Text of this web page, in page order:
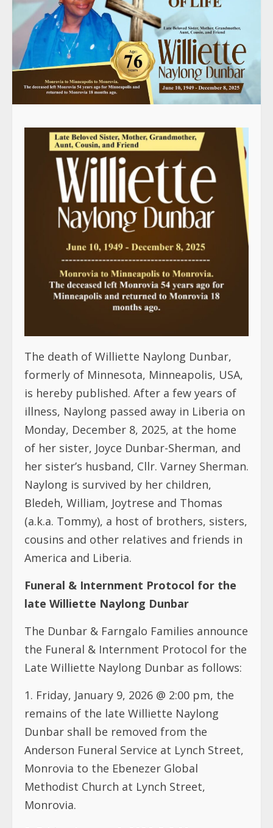
The death of Williette Naylong Dunbar,
formerly of Minnesota, Minneapolis, USA,
is hereby published. After a few years of
illness, Naylong passed away in Liberia on
Monday, December 8, 2025, at the home
of her sister, Joyce Dunbar-Sherman, and
her sister’s husband, Cllr. Varney Sherman.
Naylong is survived by her children,
Bledeh, William, Joytrese and Thomas
(a.k.a. Tommy), a host of brothers, sisters,
cousins and other relatives and friends in
America and Liberia.
Funeral & Internment Protocol for the
late Williette Naylong Dunbar
The Dunbar & Farngalo Families announce
the Funeral & Internment Protocol for the
Late Williette Naylong Dunbar as follows:
1.⁠ ⁠Friday, January 9, 2026 @ 2:00 pm, the
remains of the late Williette Naylong
Dunbar shall be removed from the
Anderson Funeral Service at Lynch Street,
Monrovia to the Ebenezer Global
Methodist Church at Lynch Street,
Monrovia.